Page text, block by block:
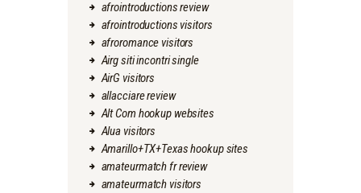
afrointroductions review
afrointroductions visitors
afroromance visitors
Airg siti incontri single
AirG visitors
allacciare review
Alt Com hookup websites
Alua visitors
Amarillo+TX+Texas hookup sites
amateurmatch fr review
amateurmatch visitors